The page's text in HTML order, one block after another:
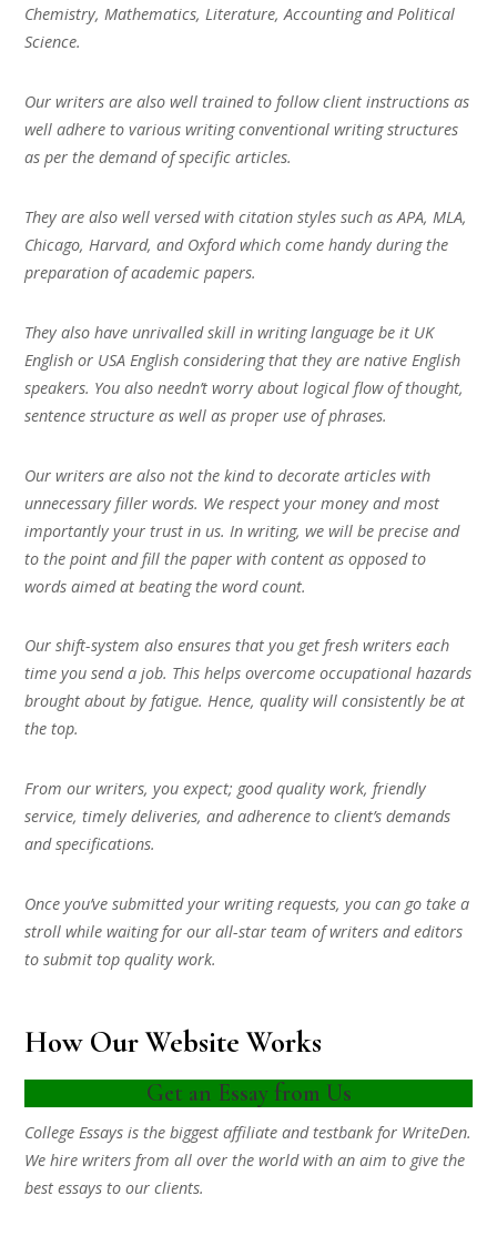
Chemistry, Mathematics, Literature, Accounting and Political
Science.
Our writers are also well trained to follow client instructions as
well adhere to various writing conventional writing structures
as per the demand of specific articles.
They are also well versed with citation styles such as APA, MLA,
Chicago, Harvard, and Oxford which come handy during the
preparation of academic papers.
They also have unrivalled skill in writing language be it UK
English or USA English considering that they are native English
speakers. You also needn’t worry about logical flow of thought,
sentence structure as well as proper use of phrases.
Our writers are also not the kind to decorate articles with
unnecessary filler words. We respect your money and most
importantly your trust in us. In writing, we will be precise and
to the point and fill the paper with content as opposed to
words aimed at beating the word count.
Our shift-system also ensures that you get fresh writers each
time you send a job. This helps overcome occupational hazards
brought about by fatigue. Hence, quality will consistently be at
the top.
From our writers, you expect; good quality work, friendly
service, timely deliveries, and adherence to client’s demands
and specifications.
Once you’ve submitted your writing requests, you can go take a
stroll while waiting for our all-star team of writers and editors
to submit top quality work.
How Our Website Works
Get an Essay from Us
College Essays is the biggest affiliate and testbank for WriteDen.
We hire writers from all over the world with an aim to give the
best essays to our clients.